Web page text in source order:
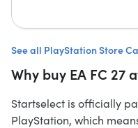
See all PlayStation Store
Why buy EA FC 27
Startselect is officially
PlayStation, which